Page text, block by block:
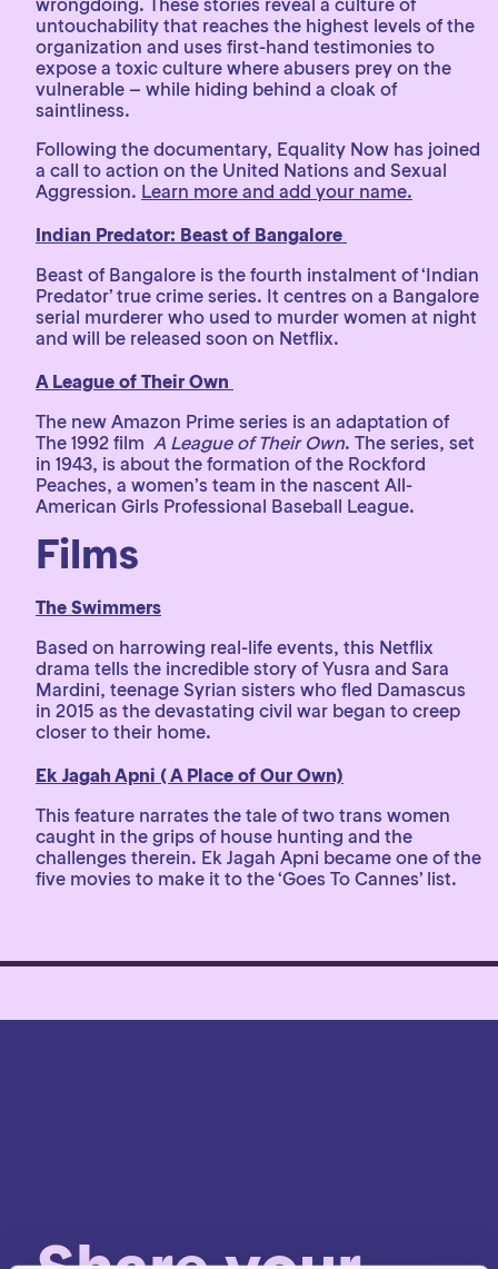
wrongdoing. These stories reveal a culture of
untouchability that reaches the highest levels of the
organization and uses first-hand testimonies to
expose a toxic culture where abusers prey on the
vulnerable – while hiding behind a cloak of
saintliness.
Following the documentary, Equality Now has joined
a call to action on the United Nations and Sexual
Aggression. Learn more and add your name.
Indian Predator: Beast of Bangalore
Beast of Bangalore is the fourth instalment of ‘Indian
Predator’ true crime series. It centres on a Bangalore
serial murderer who used to murder women at night
and will be released soon on Netflix.
A League of Their Own
The new Amazon Prime series is an adaptation of
The 1992 film A League of Their Own. The series, set
in 1943, is about the formation of the Rockford
Peaches, a women’s team in the nascent All-
American Girls Professional Baseball League.
Films
The Swimmers
Based on harrowing real-life events, this Netflix
drama tells the incredible story of Yusra and Sara
Mardini, teenage Syrian sisters who fled Damascus
in 2015 as the devastating civil war began to creep
closer to their home.
Ek Jagah Apni ( A Place of Our Own)
This feature narrates the tale of two trans women
caught in the grips of house hunting and the
challenges therein. Ek Jagah Apni became one of the
five movies to make it to the ‘Goes To Cannes’ list.